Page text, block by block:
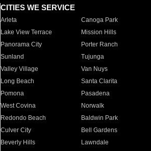
CITIES WE SERVICE
Arleta Canoga Park
Lake View Terrace
Mission Hills
Panorama City
Porter Ranch
Sunland
Tujunga
Valley Village
Van Nuys
Long Beach
Santa Clarita
Pomona
Pasadena
West Covina
Norwalk
Redondo Beach
Baldwin Park
Culver City
Bell Gardens
Beverly Hills
Lawndale